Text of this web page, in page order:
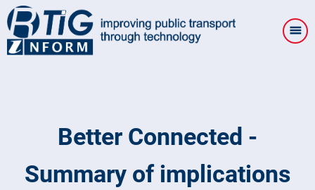
Skip
to
main
Better Connected -
Summary of implications